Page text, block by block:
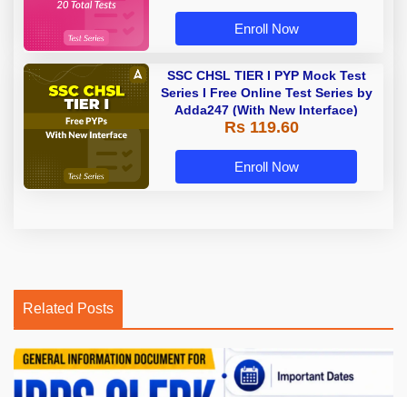
Enroll Now
SSC CHSL TIER I PYP Mock Test
Series I Free Online Test Series by
Adda247 (With New Interface)
Rs 119.60
Enroll Now
Related Posts